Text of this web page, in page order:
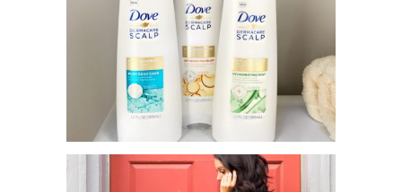
DOVE DERMACARE TO THE
RESCUE!